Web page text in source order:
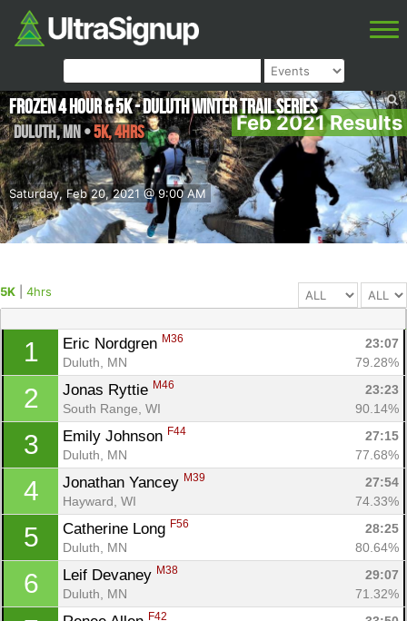
Feb 2021 Results
Saturday, Feb 20, 2021 @ 9:00 AM
Frozen 4 Hour & 5K - Duluth Winter Trail Series
Duluth,MN •5K, 4hrs
5K 4hrs
1 Eric Nordgren M36
23:07
Duluth, MN
79.28%
2 Jonas Ryttie M46
23:23
South Range, WI
90.14%
3 Emily Johnson F44
27:15
Duluth, MN
77.68%
4 Jonathan Yancey M39
27:54
Hayward, WI
74.33%
5 Catherine Long F56
28:25
Duluth, MN
80.64%
6 Leif Devaney M38
29:07
Duluth, MN
71.32%
F42